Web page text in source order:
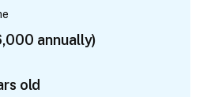
annually)
old